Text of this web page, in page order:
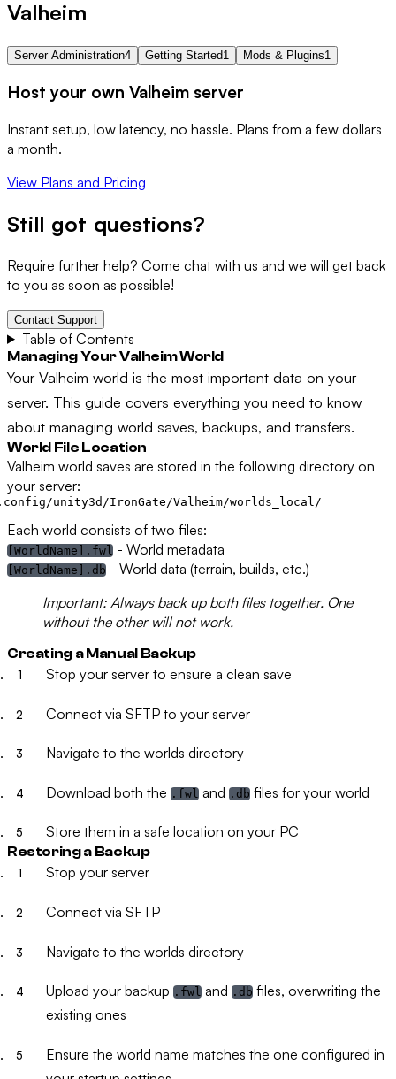
Valheim
Server Administration4 Getting Started1 Mods & Plugins1
Host your own Valheim server
Instant setup, low latency, no hassle. Plans from a few dollars
a month.
View Plans and Pricing
Still got questions?
Require further help? Come chat with us and we will get back
to you as soon as possible!
Contact Support
Table of Contents
Managing Your Valheim World
Your Valheim world is the most important data on your
server. This guide covers everything you need to know
about managing world saves, backups, and transfers.
World File Location
Valheim world saves are stored in the following directory on
your server:
Each world consists of two files:
[WorldName].fwl - World metadata
[WorldName].db - World data (terrain, builds, etc.)
Important: Always back up both files together. One
without the other will not work.
Creating a Manual Backup
Stop your server to ensure a clean save
Connect via SFTP to your server
Navigate to the worlds directory
Download both the .fwl and .db files for your world
Store them in a safe location on your PC
Restoring a Backup
Stop your server
Connect via SFTP
Navigate to the worlds directory
Upload your backup .fwl and .db files, overwriting the
existing ones
Ensure the world name matches the one configured in